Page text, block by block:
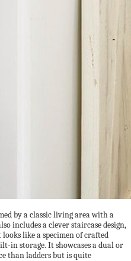
by a classic living area with a
includes a clever staircase design,
like a specimen of crafted
in storage. It showcases a dual or
than ladders but is quite